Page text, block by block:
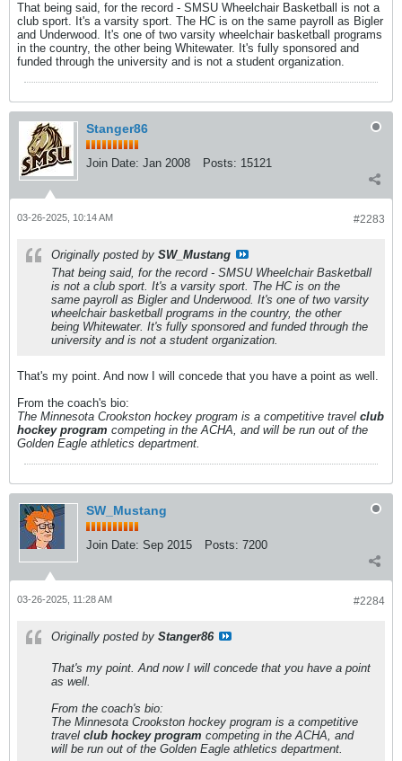
That being said, for the record - SMSU Wheelchair Basketball is not a
club sport. It's a varsity sport. The HC is on the same payroll as Bigler
and Underwood. It's one of two varsity wheelchair basketball programs
in the country, the other being Whitewater. It's fully sponsored and
funded through the university and is not a student organization.
Stanger86
Join Date: Jan 2008 Posts: 15121
#2283
03-26-2025, 10:14 AM
Originally posted by SW_Mustang
That being said, for the record - SMSU Wheelchair Basketball
is not a club sport. It's a varsity sport. The HC is on the
same payroll as Bigler and Underwood. It's one of two varsity
wheelchair basketball programs in the country, the other
being Whitewater. It's fully sponsored and funded through the
university and is not a student organization.
That's my point. And now I will concede that you have a point as well.
From the coach's bio:
The Minnesota Crookston hockey program is a competitive travel club
hockey program competing in the ACHA, and will be run out of the
Golden Eagle athletics department.
SW_Mustang
Join Date: Sep 2015 Posts: 7200
#2284
03-26-2025, 11:28 AM
Originally posted by Stanger86
That's my point. And now I will concede that you have a point
as well.
From the coach's bio:
The Minnesota Crookston hockey program is a competitive
travel club hockey program competing in the ACHA, and
will be run out of the Golden Eagle athletics department.